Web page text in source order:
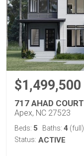
$1,499,500
717 AHAD COURT
Apex, NC 27523
Beds: 5 Baths: 4 (full)
Status: ACTIVE